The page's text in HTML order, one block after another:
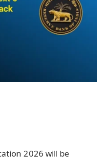
2026 will be